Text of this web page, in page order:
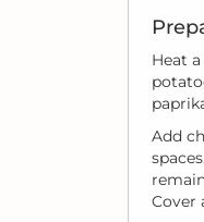
Heat
Add
Cover